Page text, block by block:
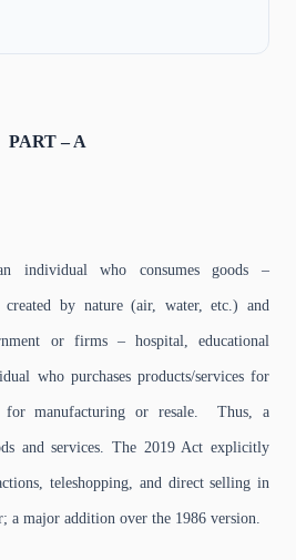
PART – A
individual who consumes goods –
by nature (air, water, etc.) and
or firms – hospital, educational
who purchases products/services for
for manufacturing or resale. Thus, a
and services. The 2019 Act explicitly
teleshopping, and direct selling in
a major addition over the 1986 version.